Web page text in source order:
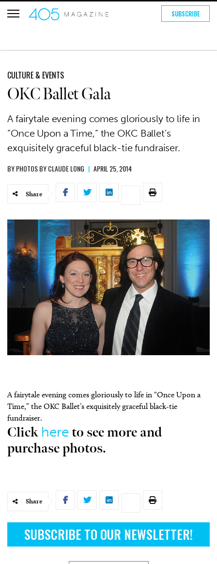
SUBSCRIBE
CULTURE & EVENTS
OKC Ballet Gala
A fairytale evening comes gloriously to life in
“Once Upon a Time,” the OKC Ballet’s
exquisitely graceful black-tie fundraiser.
BYPHOTOS BY CLAUDE LONG | APRIL 25, 2014
Share
A fairytale evening comes gloriously to life in “Once Upon a
Time,” the OKC Ballet’s exquisitely graceful black-tie
fundraiser.
Click here to see more and
purchase photos.
Share
SUBSCRIBE TO OUR NEWSLETTER!